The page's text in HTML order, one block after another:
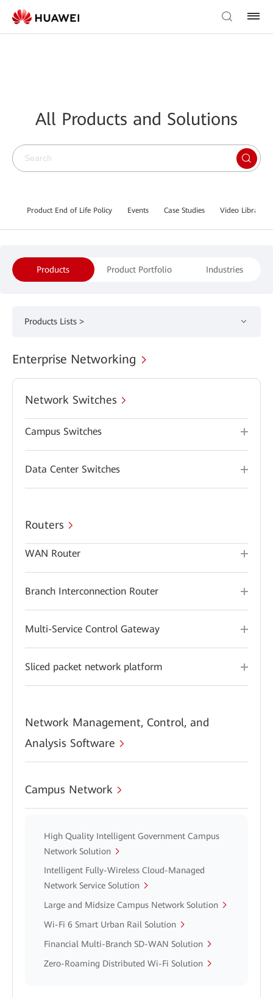
All Products and Solutions
Product End of Life Policy Events Case Studies Video Library
Products Product Portfolio Industries
Products Lists >
Enterprise Networking
Network Switches
Campus Switches
Data Center Switches
Routers
WAN Router
Branch Interconnection Router
Multi-Service Control Gateway
Sliced packet network platform
Network Management, Control, and
Analysis Software
Campus Network
High Quality Intelligent Government Campus
Network Solution
Intelligent Fully-Wireless Cloud-Managed
Network Service Solution
Large and Midsize Campus Network Solution
Wi-Fi 6 Smart Urban Rail Solution
Financial Multi-Branch SD-WAN Solution
Zero-Roaming Distributed Wi-Fi Solution